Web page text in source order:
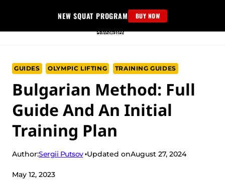
content
NEW SQUAT PROGRAM BUY NOW
GUIDES OLYMPIC LIFTING TRAINING GUIDES
Bulgarian Method: Full
Guide And An Initial
Training Plan
Author:Sergii Putsov Updated onAugust 27, 2024
May 12, 2023